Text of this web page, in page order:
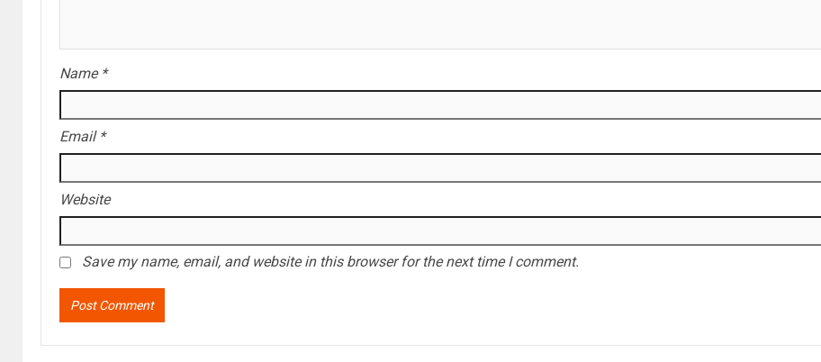
Name *
Email *
Website
Save my name, email, and website in this browser for the next time I comment.